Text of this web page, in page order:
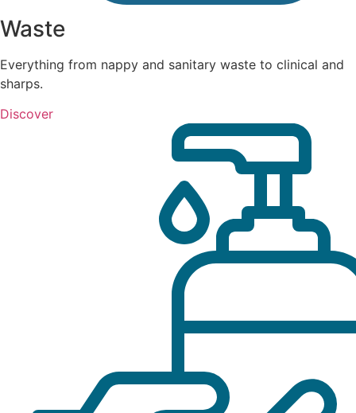
Waste
Everything from nappy and sanitary waste to clinical and
sharps.
Discover